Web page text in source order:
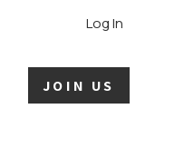
Log In
JOIN US